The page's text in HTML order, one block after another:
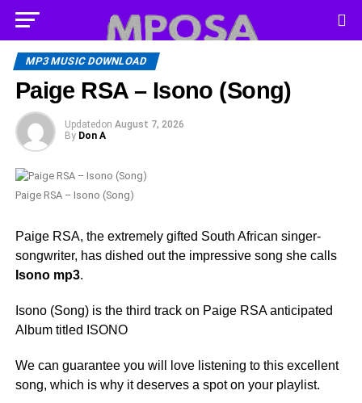
MP3 MUSIC DOWNLOAD
Paige RSA – Isono (Song)
Updated on August 7, 2026
By Don A
Paige RSA – Isono (Song)
Paige RSA, the extremely gifted South African singer-
songwriter, has dished out the impressive song she calls
Isono mp3.
Isono (Song) is the third track on Paige RSA anticipated
Album titled ISONO
We can guarantee you will love listening to this excellent
song, which is why it deserves a spot on your playlist.